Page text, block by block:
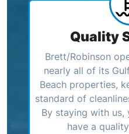
Quality
Brett/Robinson
nearly all of its
Beach properties,
standard of
By staying with us,
have a